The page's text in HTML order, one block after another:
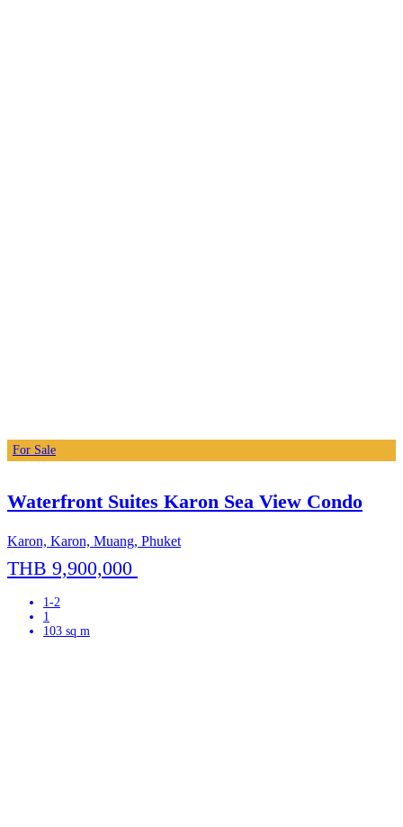
For Sale
Waterfront Suites Karon Sea View Condo
Karon, Karon, Muang, Phuket
THB 9,900,000
1-2
1
103 sq m